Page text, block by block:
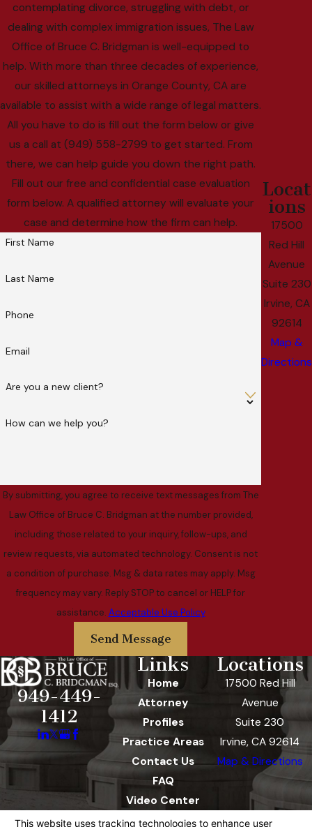
contemplating divorce, struggling with debt, or
dealing with complex immigration issues, The Law
Office of Bruce C. Bridgman is well-equipped to
help. With more than three decades of experience,
our skilled attorneys in Orange County, CA are
available to assist with a wide range of legal matters.
All you have to do is fill out the form below or give
us a call at (949) 558-2799 to get started. From
there, we can help guide you down the right path.
Fill out our free and confidential case evaluation
form below. A qualified attorney will evaluate your
case and determine how the firm can help.
First Name
Last Name
Phone
Email
Are you a new client?
How can we help you?
By submitting, you agree to receive text messages from The
Law Office of Bruce C. Bridgman at the number provided,
including those related to your inquiry, follow-ups, and
review requests, via automated technology. Consent is not
a condition of purchase. Msg & data rates may apply. Msg
frequency may vary. Reply STOP to cancel or HELP for
assistance. Acceptable Use Policy
Send Message
Locat
ions
17500
Red Hill
Avenue
Suite 230
Irvine, CA
92614
Map &
Directions
949-449-
1412
Links
Home
Attorney
Profiles
Practice Areas
Contact Us
FAQ
Video Center
Locations
17500 Red Hill
Avenue
Suite 230
Irvine, CA 92614
Map & Directions